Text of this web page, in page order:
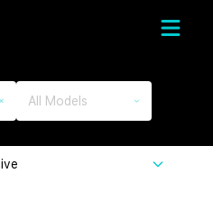
All Models